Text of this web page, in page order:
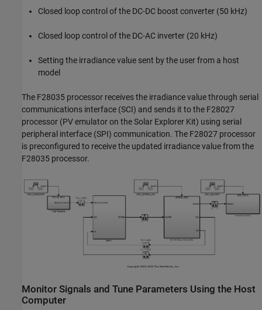
Closed loop control of the DC-DC boost converter (50 kHz)
Closed loop control of the DC-AC inverter (20 kHz)
Setting the irradiance value sent by the user from a host
model
The F28035 processor receives the irradiance value through serial
communications interface (SCI) and sends it to the F28027
processor (PV emulator on the Solar Explorer Kit) using serial
peripheral interface (SPI) communication. The F28027 processor
is preconfigured to receive the updated irradiance value from the
F28035 processor.
Monitor Signals and Tune Parameters Using the Host
Computer